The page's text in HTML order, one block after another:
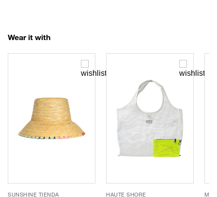
Wear it with
SUNSHINE TIENDA HAUTE SHORE